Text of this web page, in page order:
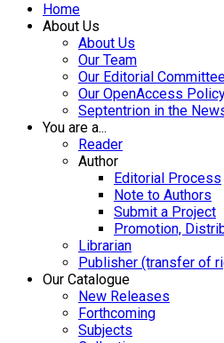
Home
About Us
About Us
Our Team
Our Editorial
Our OpenAccess
Septentrion in the
You are a...
Reader
Author
Editorial Process
Note to Authors
Submit a Project
Promotion,
Librarian
Publisher (transfer of
Our Catalogue
New Releases
Forthcoming
Subjects